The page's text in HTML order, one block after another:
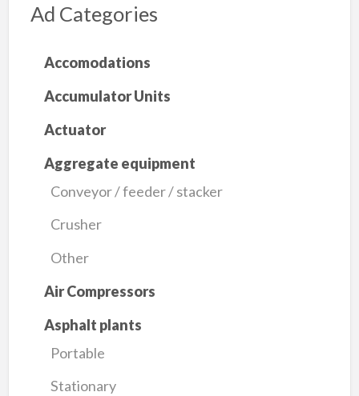
Ad Categories
Accomodations
Accumulator Units
Actuator
Aggregate equipment
Conveyor / feeder / stacker
Crusher
Other
Air Compressors
Asphalt plants
Portable
Stationary